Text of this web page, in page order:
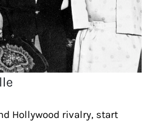
Hollywood rivalry, start